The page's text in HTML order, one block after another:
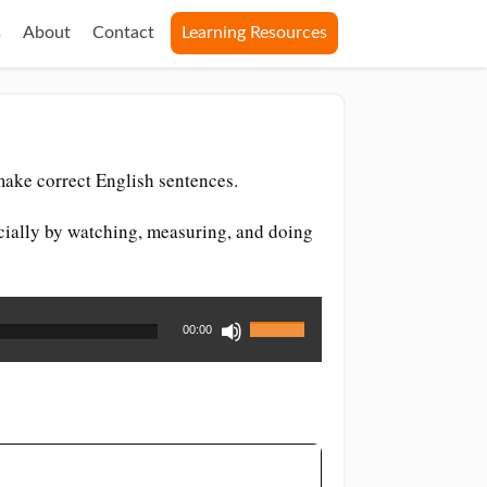
About Contact Learning Resources
correct English sentences.
by watching, measuring, and doing
00:00
Use